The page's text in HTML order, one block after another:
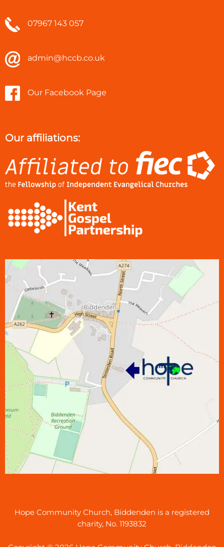
07967 143 057
admin@hccb.co.uk
Our Facebook Page
Our affiliations:
Hope Community Church, Biddenden is a registered
charity, No. 1193832